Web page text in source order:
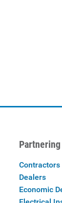
Dealers
Economic